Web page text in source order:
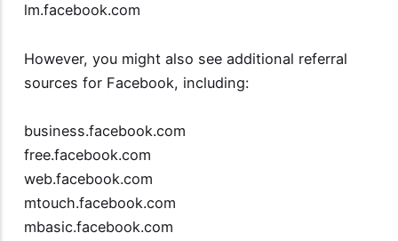
lm.facebook.com
However, you might also see additional referral
sources for Facebook, including:
business.facebook.com
free.facebook.com
web.facebook.com
mtouch.facebook.com
mbasic.facebook.com